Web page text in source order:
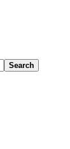
Search